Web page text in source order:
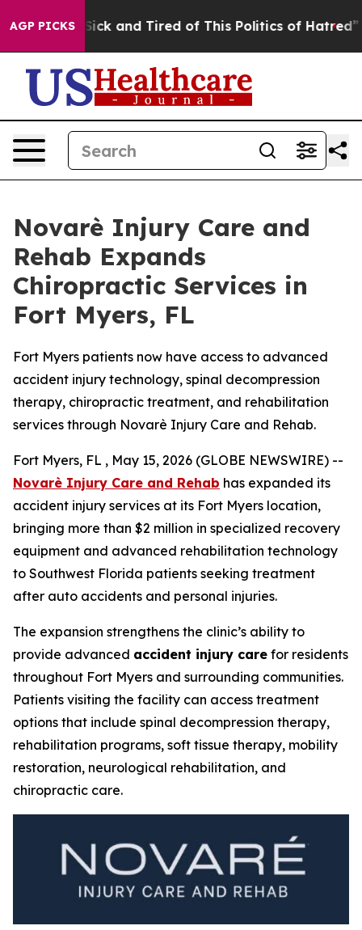
AGP PICKS
Sick and Tired of This Politics of Hatred” The Story
Novarè Injury Care and
Rehab Expands
Chiropractic Services in
Fort Myers, FL
Fort Myers patients now have access to advanced
accident injury technology, spinal decompression
therapy, chiropractic treatment, and rehabilitation
services through Novarè Injury Care and Rehab.
Fort Myers, FL , May 15, 2026 (GLOBE NEWSWIRE) --
Novarè Injury Care and Rehab has expanded its
accident injury services at its Fort Myers location,
bringing more than $2 million in specialized recovery
equipment and advanced rehabilitation technology
to Southwest Florida patients seeking treatment
after auto accidents and personal injuries.
The expansion strengthens the clinic’s ability to
provide advanced accident injury care for residents
throughout Fort Myers and surrounding communities.
Patients visiting the facility can access treatment
options that include spinal decompression therapy,
rehabilitation programs, soft tissue therapy, mobility
restoration, neurological rehabilitation, and
chiropractic care.